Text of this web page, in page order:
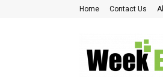
Home Contact Us
Pearl Lam: Charting New Horizons in